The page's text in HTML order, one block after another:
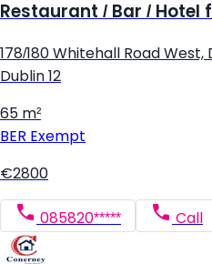
Restaurant / Bar / Hotel
178/180 Whitehall Road West,
Dublin 12
65 m²
BER Exempt
€2800
085820***** Call